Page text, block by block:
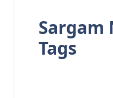
Sargam
Tags